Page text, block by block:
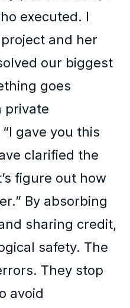
executed. I
and her
our biggest
goes
private
gave you this
clarified the
figure out how
By absorbing
sharing credit,
safety. The
They stop
avoid